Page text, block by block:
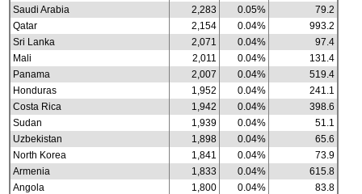
Saudi Arabia
2,283 0.05%
79.2
Qatar
2,154 0.04%
993.2
Sri Lanka
2,071 0.04%
97.4
Mali
2,011 0.04%
131.4
Panama
2,007 0.04%
519.4
Honduras
1,952 0.04%
241.1
Costa Rica
1,942 0.04%
398.6
Sudan
1,939 0.04%
51.1
Uzbekistan
1,898 0.04%
65.6
North Korea
1,841 0.04%
73.9
Armenia
1,833 0.04%
615.8
Angola
1,800 0.04%
83.8